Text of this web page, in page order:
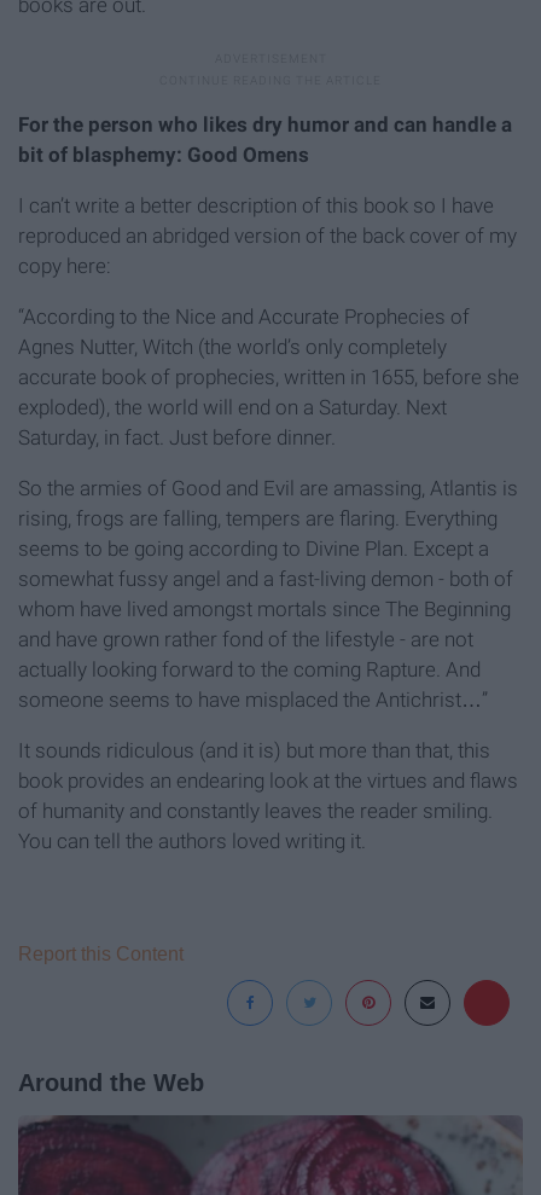
books are out.
For the person who likes dry humor and can handle a
bit of blasphemy: Good Omens
I can’t write a better description of this book so I have
reproduced an abridged version of the back cover of my
copy here:
“According to the Nice and Accurate Prophecies of
Agnes Nutter, Witch (the world’s only completely
accurate book of prophecies, written in 1655, before she
exploded), the world will end on a Saturday. Next
Saturday, in fact. Just before dinner.
So the armies of Good and Evil are amassing, Atlantis is
rising, frogs are falling, tempers are flaring. Everything
seems to be going according to Divine Plan. Except a
somewhat fussy angel and a fast-living demon - both of
whom have lived amongst mortals since The Beginning
and have grown rather fond of the lifestyle - are not
actually looking forward to the coming Rapture. And
someone seems to have misplaced the Antichrist…”
It sounds ridiculous (and it is) but more than that, this
book provides an endearing look at the virtues and flaws
of humanity and constantly leaves the reader smiling.
You can tell the authors loved writing it.
Report this Content
Around the Web